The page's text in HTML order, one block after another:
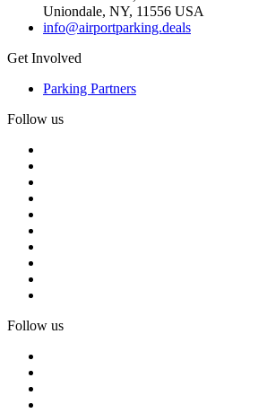
Uniondale, NY, 11556 USA
info@airportparking.deals
Get Involved
Parking Partners
Follow us
Follow us